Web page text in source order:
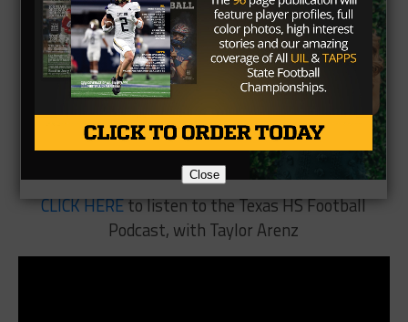
CLICK HEREto listen to the Texas HS Football
Podcast, with Taylor Arenz
Close